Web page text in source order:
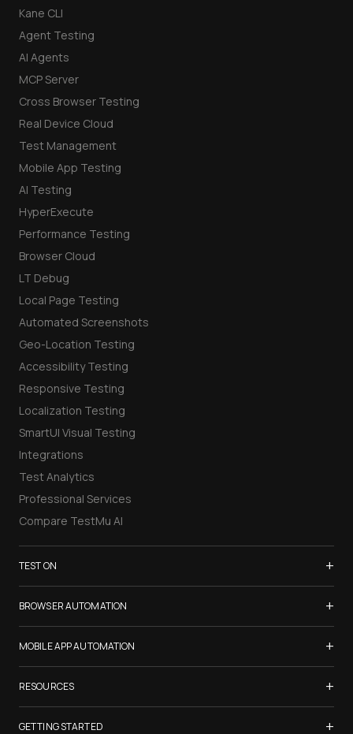
Kane CLI
Agent Testing
AI Agents
MCP Server
Cross Browser Testing
Real Device Cloud
Test Management
Mobile App Testing
AI Testing
HyperExecute
Performance Testing
Browser Cloud
LT Debug
Local Page Testing
Automated Screenshots
Geo-Location Testing
Accessibility Testing
Responsive Testing
Localization Testing
SmartUI Visual Testing
Integrations
Test Analytics
Professional Services
Compare TestMu AI
TEST ON +
Samsung Galaxy S26
iPhone 17
List of Browsers
List of Real Devices
Internet Explorer
BROWSER AUTOMATION +
Selenium Testing
Selenium Grid
Cypress Testing
Playwright Testing
Puppeteer Testing
MOBILE APP AUTOMATION +
Appium Testing
Espresso Testing
XCUITest Testing
RESOURCES +
TestMu Conf 2026
GETTING STARTED +